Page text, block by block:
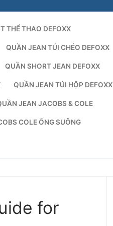
THỂ THAO DEFOXX
QUẦN JEAN TÚI CHÉO DEFOXX
QUẦN SHORT JEAN DEFOXX
QUẦN JEAN TÚI HỘP DEFOXX
JEAN JACOBS & COLE
COLE ỐNG SUÔNG
Tìm kiếm cho:
for